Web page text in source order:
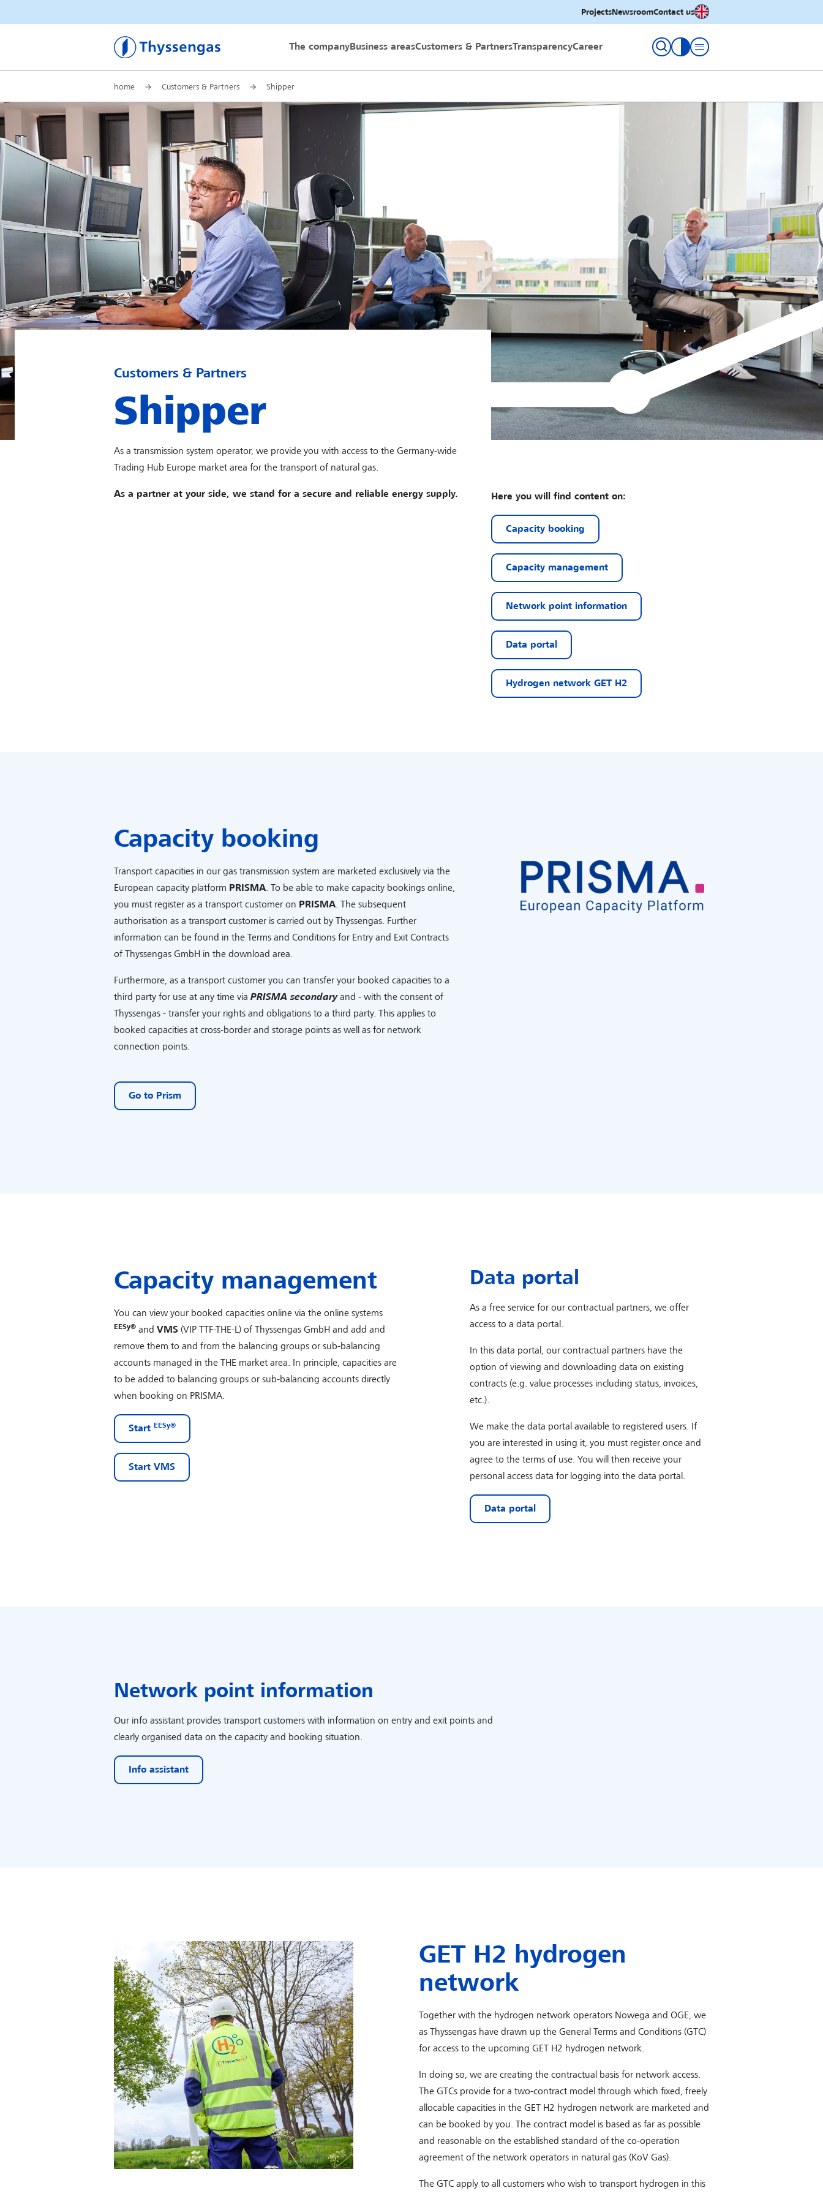
ProjectsNewsroomContact usEnglish
Thyssengas GmbHThe company Business areasCustomers & PartnersTransparencyCareer
toggle contrast
home Customers & Partners Shipper
Customers & Partners
Shipper
As a transmission system operator, we provide you with access to the Germany-wide
Trading Hub Europe market area for the transport of natural gas.
As a partner at your side, we stand for a secure and reliable energy supply. Here you will find content on:
Capacity booking
Capacity management
Network point information
Data portal
Hydrogen network GET H2
Capacity booking
Transport capacities in our gas transmission system are marketed exclusively via the
European capacity platform PRISMA . To be able to make capacity bookings online,
you must register as a transport customer on PRISMA . The subsequent
authorisation as a transport customer is carried out by Thyssengas. Further
information can be found in the Terms and Conditions for Entry and Exit Contracts
of Thyssengas GmbH in the download area.
Furthermore, as a transport customer you can transfer your booked capacities to a
third party for use at any time via PRISMA secondaryand - with the consent of
Thyssengas - transfer your rights and obligations to a third party. This applies to
booked capacities at cross-border and storage points as well as for network
connection points.
Go to Prism
Capacity management
You can view your booked capacities online via the online systems
EESy® and VMS (VIP TTF-THE-L) of Thyssengas GmbH and add and
remove them to and from the balancing groups or sub-balancing
accounts managed in the THE market area. In principle, capacities are
to be added to balancing groups or sub-balancing accounts directly
when booking on PRISMA.
Start EESy®
Start VMS
Data portal
As a free service for our contractual partners, we offer
access to a data portal.
In this data portal, our contractual partners have the
option of viewing and downloading data on existing
contracts (e.g. value processes including status, invoices,
etc.).
We make the data portal available to registered users. If
you are interested in using it, you must register once and
agree to the terms of use. You will then receive your
personal access data for logging into the data portal.
Data portal
Network point information
Our info assistant provides transport customers with information on entry and exit points and
clearly organised data on the capacity and booking situation.
Info assistant
GET H2 hydrogen
network
Together with the hydrogen network operators Nowega and OGE, we
as Thyssengas have drawn up the General Terms and Conditions (GTC)
for access to the upcoming GET H2 hydrogen network.
In doing so, we are creating the contractual basis for network access.
The GTCs provide for a two-contract model through which fixed, freely
allocable capacities in the GET H2 hydrogen network are marketed and
can be booked by you. The contract model is based as far as possible
and reasonable on the established standard of the co-operation
agreement of the network operators in natural gas (KoV Gas).
The GTC apply to all customers who wish to transport hydrogen in this